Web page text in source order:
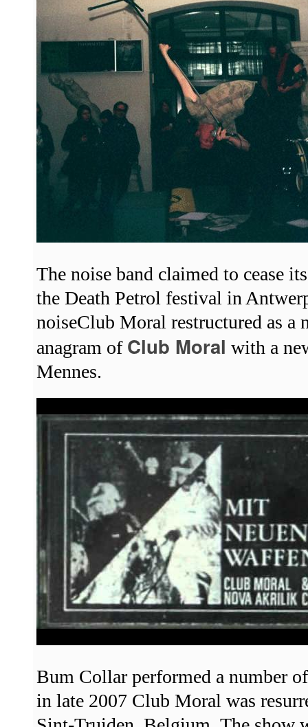
The noise band claimed to cease
the Death Petrol festival in
noiseClub Moral restructured as a
anagram of Club Moral with a
Mennes.
Bum Collar performed a number
in late 2007 Club Moral was